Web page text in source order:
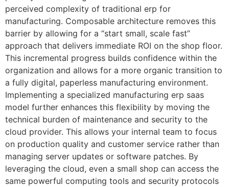
perceived complexity of traditional erp for
manufacturing. Composable architecture removes this
barrier by allowing for a “start small, scale fast”
approach that delivers immediate ROI on the shop floor.
This incremental progress builds confidence within the
organization and allows for a more organic transition to
a fully digital, paperless manufacturing environment.
Implementing a specialized manufacturing erp saas
model further enhances this flexibility by moving the
technical burden of maintenance and security to the
cloud provider. This allows your internal team to focus
on production quality and customer service rather than
managing server updates or software patches. By
leveraging the cloud, even a small shop can access the
same powerful computing tools and security protocols